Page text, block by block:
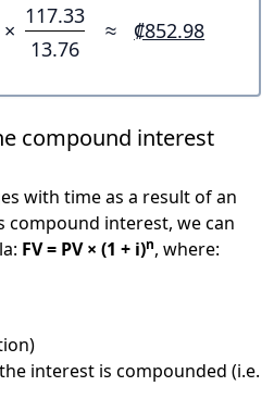
117.33
13.76
≈ ₡852.98
compound interest
with time as a result of an
compound interest, we can
FV = PV × (1 + i)n, where:
interest is compounded (i.e.